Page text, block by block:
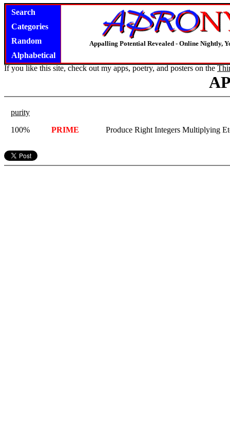
Search
Categories
Random
Alphabetical
Appalling Potential Revealed - Online Nightly,
If you like this site, check out my apps, poetry, and posters on the
purity
100%
PRIME Produce Right Integers Multiplying